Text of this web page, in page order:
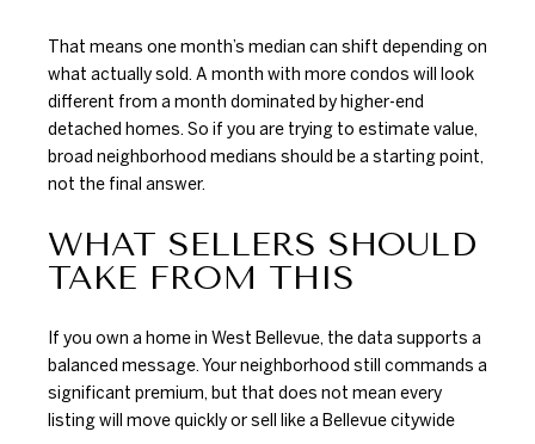
That means one month’s median can shift depending on
what actually sold. A month with more condos will look
different from a month dominated by higher-end
detached homes. So if you are trying to estimate value,
broad neighborhood medians should be a starting point,
not the final answer.
WHAT SELLERS SHOULD
TAKE FROM THIS
If you own a home in West Bellevue, the data supports a
balanced message. Your neighborhood still commands a
significant premium, but that does not mean every
listing will move quickly or sell like a Bellevue citywide